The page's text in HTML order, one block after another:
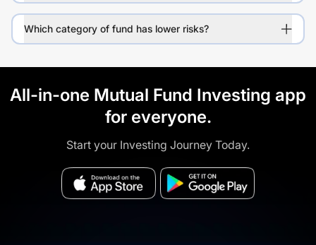
Which category of fund has lower risks?
All-in-one Mutual Fund Investing app
for everyone.
Start your Investing Journey Today.